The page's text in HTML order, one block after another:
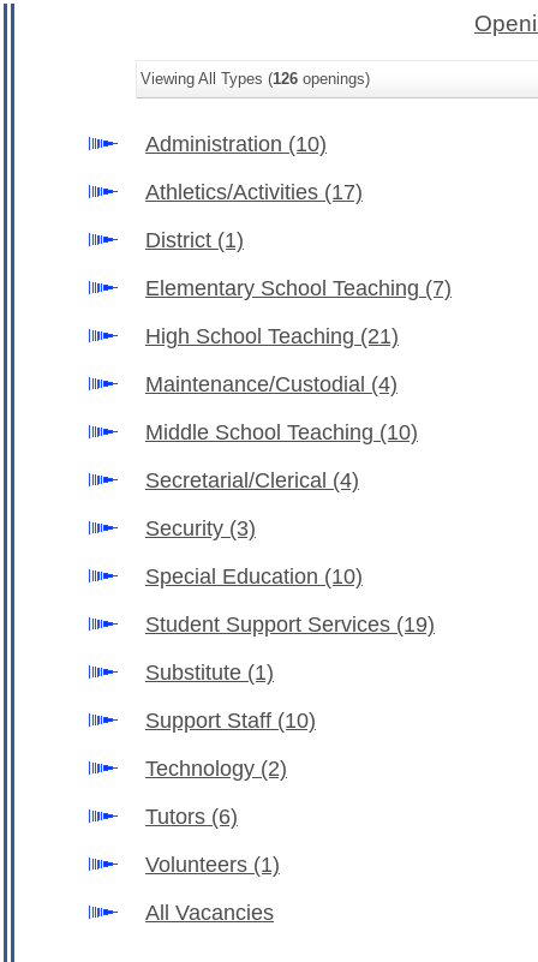
Viewing All Types (126 openings)
Administration (10)
Athletics/Activities (17)
District (1)
Elementary School Teaching (7)
High School Teaching (21)
Maintenance/Custodial (4)
Middle School Teaching (10)
Secretarial/Clerical (4)
Security (3)
Special Education (10)
Student Support Services (19)
Substitute (1)
Support Staff (10)
Technology (2)
Tutors (6)
Volunteers (1)
All Vacancies